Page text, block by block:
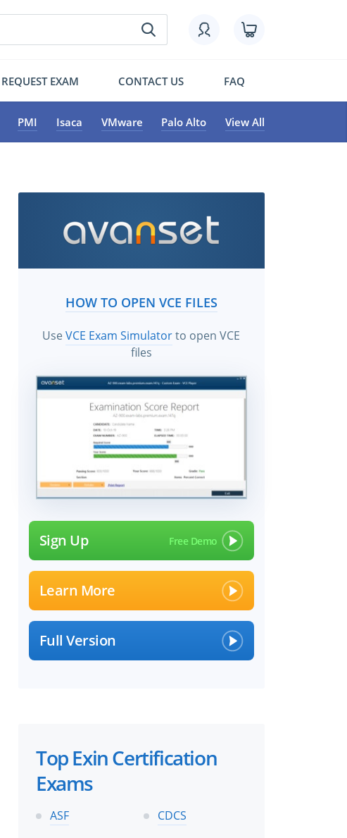
REQUEST EXAM CONTACT US FAQ
PMI Isaca VMware Palo Alto View All
HOW TO OPEN VCE FILES
UseVCE Exam Simulatorto open VCE
files
Sign Up
Learn More
Full Version
Top Exin Certification
Exams
ASF
CDCS